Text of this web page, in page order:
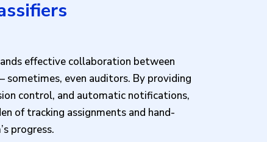
effective collaboration between
sometimes, even auditors. By providing
control, and automatic notifications,
of tracking assignments and hand-
progress.